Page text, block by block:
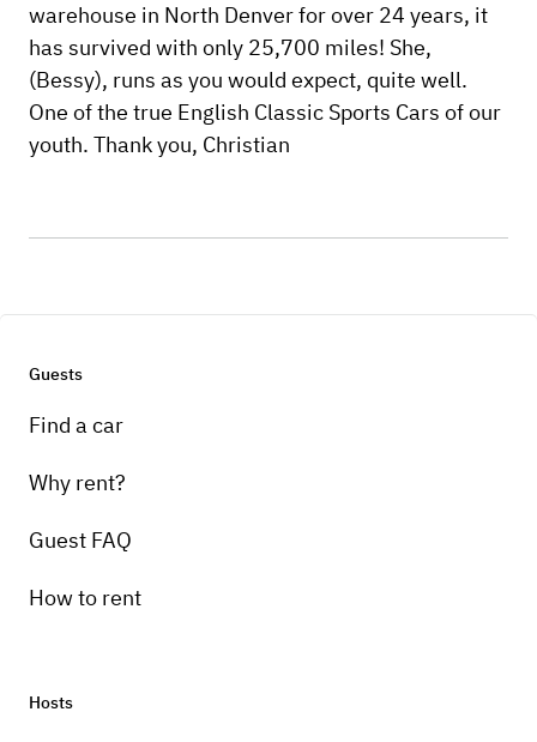
warehouse in North Denver for over 24 years, it
has survived with only 25,700 miles! She,
(Bessy), runs as you would expect, quite well.
One of the true English Classic Sports Cars of our
youth. Thank you, Christian
Guests
Find a car
Why rent?
Guest FAQ
How to rent
Hosts